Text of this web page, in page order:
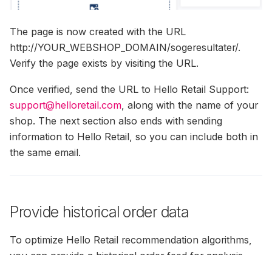
The page is now created with the URL
http://YOUR_WEBSHOP_DOMAIN/sogeresultater/.
Verify the page exists by visiting the URL.
Once verified, send the URL to Hello Retail Support:
support@helloretail.com , along with the name of your
shop. The next section also ends with sending
information to Hello Retail, so you can include both in
the same email.
Provide historical order data
To optimize Hello Retail recommendation algorithms,